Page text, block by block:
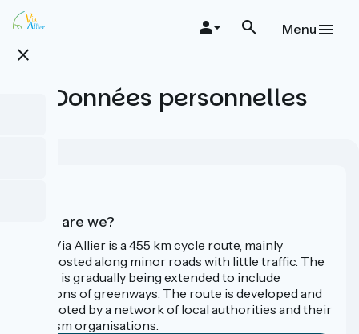
Skip
content
close
Menu
Données personnelles
Who are we?
The Via Allier is a 455 km cycle route, mainly
signposted along minor roads with little traffic. The
route is gradually being extended to include
sections of greenways. The route is developed and
promoted by a network of local authorities and their
tourism organisations.